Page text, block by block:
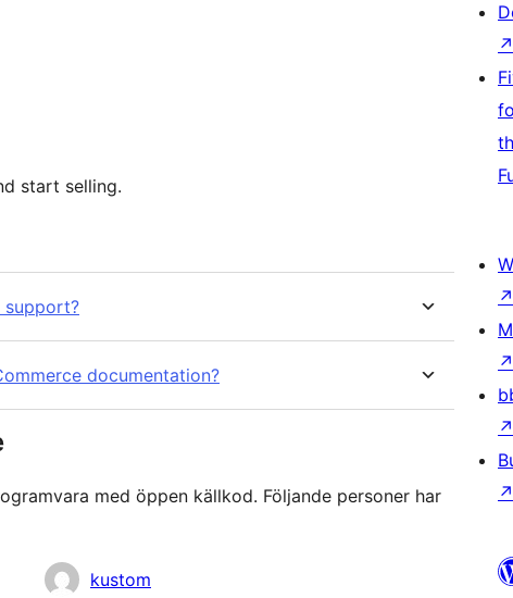
start selling.
support?
documentation?
med öppen källkod. Följande personer har
kustom
↗
↗
↗
↗
↗